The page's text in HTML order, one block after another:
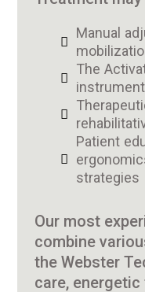
Manual
The
Patient
strategies
Our most
combine
the Webster
care,